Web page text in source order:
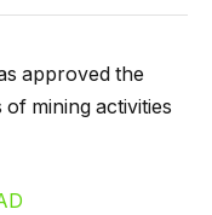
approved the
mining activities